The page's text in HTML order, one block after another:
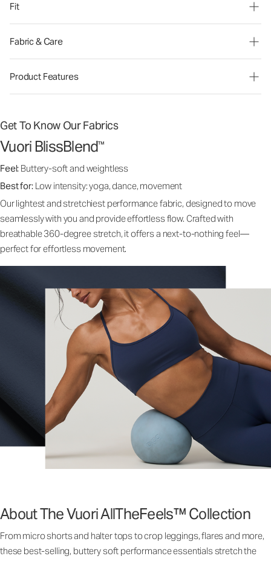
Fit
Fabric & Care
Product Features
Get To Know Our Fabrics
Vuori BlissBlend™
Feel: Buttery-soft and weightless
Best for: Low intensity: yoga, dance, movement
Our lightest and stretchiest performance fabric, designed to move
seamlessly with you and provide effortless flow. Crafted with
breathable 360-degree stretch, it offers a next-to-nothing feel—
perfect for effortless movement.
About The Vuori AllTheFeels™ Collection
From micro shorts and halter tops to crop leggings, flares and more,
these best-selling, buttery soft performance essentials stretch the